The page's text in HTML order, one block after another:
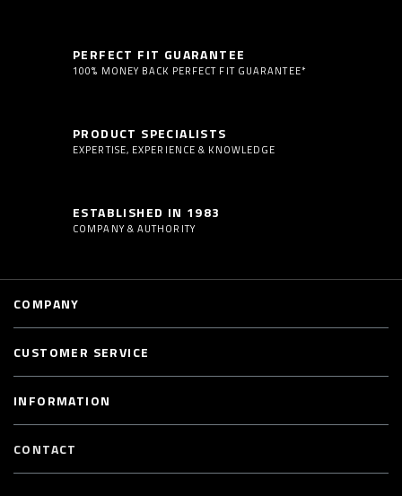
PERFECT FIT GUARANTEE
100% MONEY BACK PERFECT FIT GUARANTEE*
PRODUCT SPECIALISTS
EXPERTISE, EXPERIENCE & KNOWLEDGE
ESTABLISHED IN 1983
COMPANY & AUTHORITY
COMPANY
CUSTOMER SERVICE
INFORMATION
CONTACT